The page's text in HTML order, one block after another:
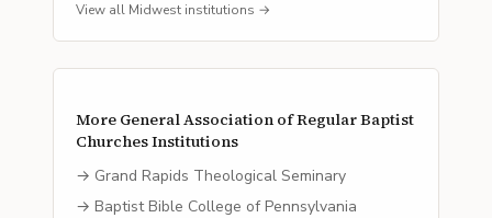
View all Midwest institutions →
More General Association of Regular Baptist
ChurchesInstitutions
→ Grand Rapids Theological Seminary
→ Baptist Bible College of Pennsylvania